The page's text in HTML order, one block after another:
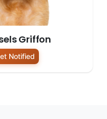
Griffon
Notified